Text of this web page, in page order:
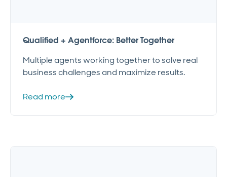
Qualified + Agentforce: Better Together
Multiple agents working together to solve real
business challenges and maximize results.
Read more